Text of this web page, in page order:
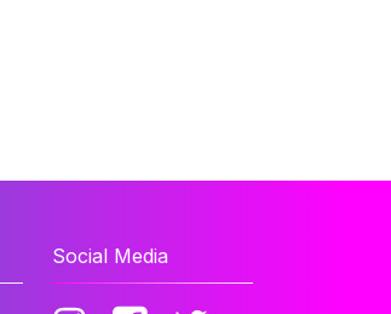
Social Media